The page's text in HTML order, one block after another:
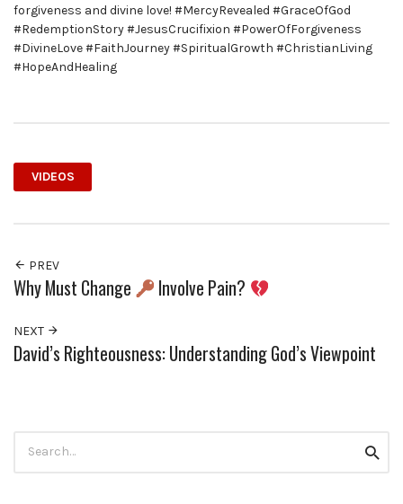
forgiveness and divine love! #MercyRevealed #GraceOfGod
#RedemptionStory #JesusCrucifixion #PowerOfForgiveness
#DivineLove #FaithJourney #SpiritualGrowth #ChristianLiving
#HopeAndHealing
VIDEOS
PREV
Why Must Change Involve Pain?
NEXT
David’s Righteousness: Understanding God’s Viewpoint
for: